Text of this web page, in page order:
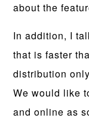
about the
In addition, I
that is faster
distribution
We would like
and online as